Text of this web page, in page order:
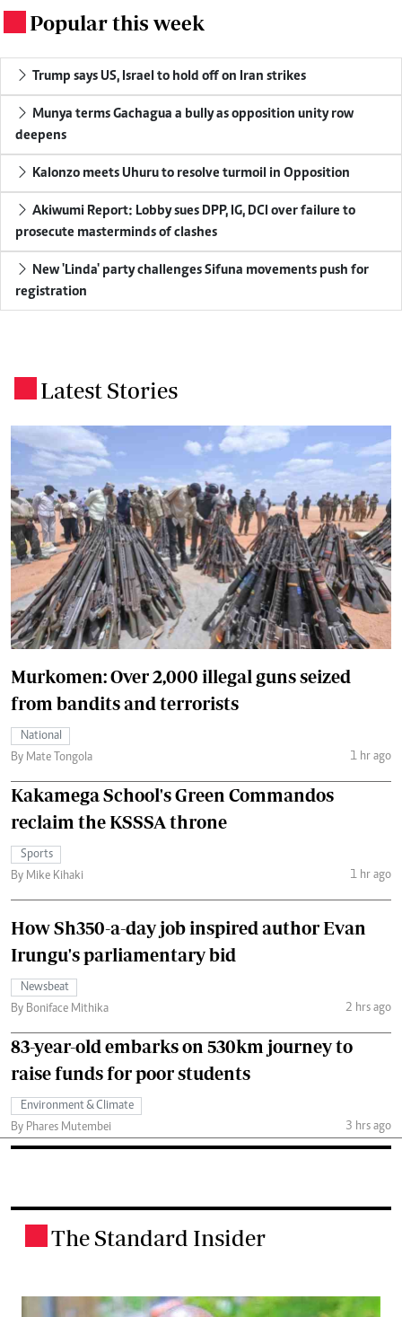
Popular this week
Trump says US, Israel to hold off on Iran strikes
Munya terms Gachagua a bully as opposition unity row
deepens
Kalonzo meets Uhuru to resolve turmoil in Opposition
Akiwumi Report: Lobby sues DPP, IG, DCI over failure to
prosecute masterminds of clashes
New 'Linda' party challenges Sifuna movements push for
registration
Latest Stories
Murkomen: Over 2,000 illegal guns seized
from bandits and terrorists
National
By Mate Tongola
1 hr ago
Kakamega School's Green Commandos
reclaim the KSSSA throne
Sports
By Mike Kihaki
1 hr ago
How Sh350-a-day job inspired author Evan
Irungu's parliamentary bid
Newsbeat
By Boniface Mithika
2 hrs ago
83-year-old embarks on 530km journey to
raise funds for poor students
Environment & Climate
By Phares Mutembei
3 hrs ago
The Standard Insider